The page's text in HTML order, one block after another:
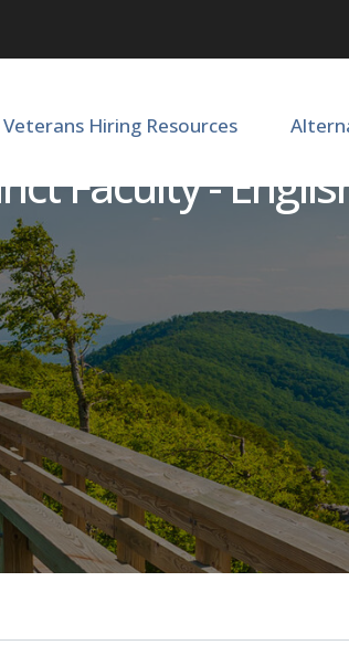
Veterans Hiring Resources
Faculty -